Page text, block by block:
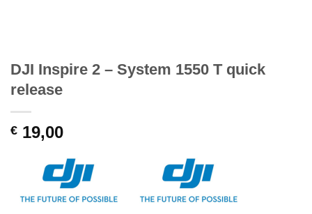
DJI Inspire 2 – System 1550 T quick
release
€ 19,00